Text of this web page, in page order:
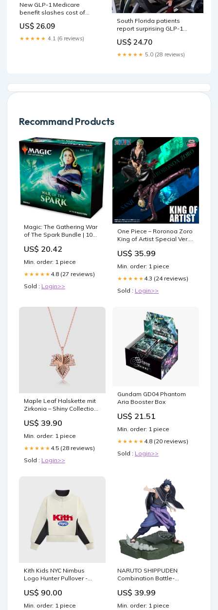
New GLP-1 Medicare
benefit slashes cost of
US$ 26.09
★★★★★ 4.1 (6 reviews)
South Florida patients
report surprising GLP-1
US$ 24.70
★★★★★ 5.0 (28 reviews)
Recommand Products
Magic: The Gathering War
of The Spark Bundle | 10
Accessories
US$ 20.42
Min. order: 1 piece
★★★★★ 4.8 (27 reviews)
Sold : Login>>
One Piece – Roronoa Zoro
King of Artist Special Ver.
Smile Connect
US$ 35.99
Min. order: 1 piece
★★★★★ 4.3 (24 reviews)
Sold : Login>>
Maple Leaf Halskette mit
Zirkonia – Shiny Collection |
US$ 39.90
Min. order: 1 piece
★★★★★ 4.5 (28 reviews)
Sold : Login>>
Gundam GD04 Phantom
Aria Booster Box
US$ 21.51
Min. order: 1 piece
★★★★★ 4.8 (20 reviews)
Sold : Login>>
Kith Kids NYC Nimbus
Logo Hunter Pullover -
US$ 90.00
Min. order: 1 piece
NARUTO SHIPPUDEN
Combination Battle-
SAS figure
US$ 39.99
Min. order: 1 piece